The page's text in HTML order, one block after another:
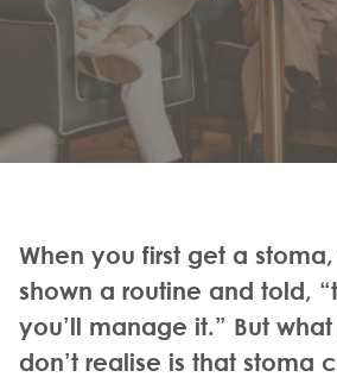
When you first get a
shown a routine and told,
you’ll manage it.” But
don’t realise is that stoma